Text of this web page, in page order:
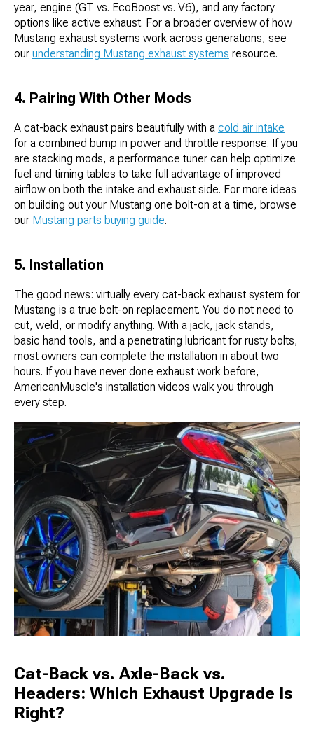
year, engine (GT vs. EcoBoost vs. V6), and any factory
options like active exhaust. For a broader overview of how
Mustang exhaust systems work across generations, see
our understanding Mustang exhaust systems resource.
4. Pairing With Other Mods
A cat-back exhaust pairs beautifully with a cold air intake
for a combined bump in power and throttle response. If you
are stacking mods, a performance tuner can help optimize
fuel and timing tables to take full advantage of improved
airflow on both the intake and exhaust side. For more ideas
on building out your Mustang one bolt-on at a time, browse
our Mustang parts buying guide.
5. Installation
The good news: virtually every cat-back exhaust system for
Mustang is a true bolt-on replacement. You do not need to
cut, weld, or modify anything. With a jack, jack stands,
basic hand tools, and a penetrating lubricant for rusty bolts,
most owners can complete the installation in about two
hours. If you have never done exhaust work before,
AmericanMuscle's installation videos walk you through
every step.
Cat-Back vs. Axle-Back vs.
Headers: Which Exhaust Upgrade Is
Right?